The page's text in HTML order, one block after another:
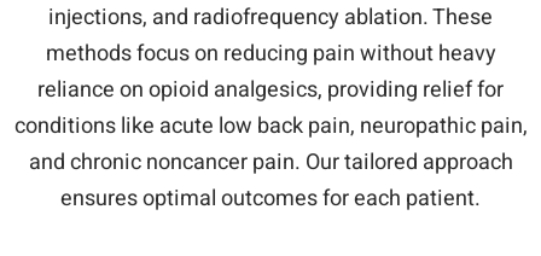
injections, and radiofrequency ablation. These
methods focus on reducing pain without heavy
reliance on opioid analgesics, providing relief for
conditions like acute low back pain, neuropathic pain,
and chronic noncancer pain. Our tailored approach
ensures optimal outcomes for each patient.